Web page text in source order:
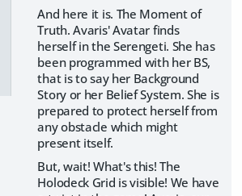
And here it is. The Moment of
Truth. Avaris' Avatar finds
herself in the Serengeti. She has
been programmed with her BS,
that is to say her Background
Story or her Belief System. She is
prepared to protect herself from
any obstacle which might
present itself.
But, wait! What's this! The
Holodeck Grid is visible! We have